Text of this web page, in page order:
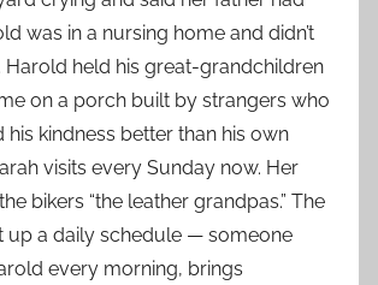
was in a nursing home and didn’t
Harold held his great-grandchildren
on a porch built by strangers who
kindness better than his own
visits every Sunday now. Her
bikers “the leather grandpas.” The
up a daily schedule — someone
every morning, brings